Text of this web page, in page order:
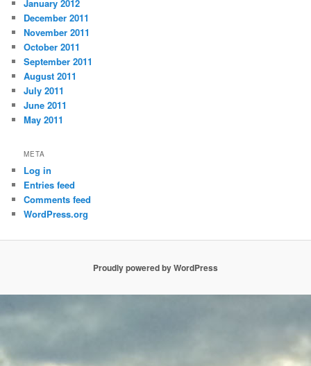
January 2012
December 2011
November 2011
October 2011
September 2011
August 2011
July 2011
June 2011
May 2011
META
Log in
Entries feed
Comments feed
WordPress.org
Proudly powered by WordPress